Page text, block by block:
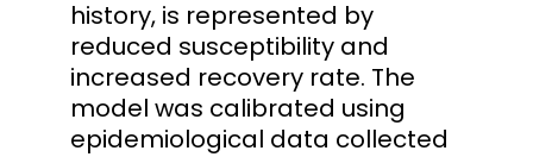
history, is represented by
reduced susceptibility and
increased recovery rate. The
model was calibrated using
epidemiological data collected